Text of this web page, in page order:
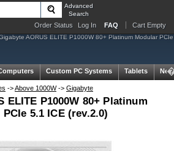
Advanced
Search
Order Status Log In FAQ Cart Empty
AORUS ELITE P1000W 80+ Platinum Modular
Custom PC Systems Tablets
->Above 1000W-> Gigabyte
ELITE P1000W 80+ Platinum
5.1 ICE (rev.2.0)